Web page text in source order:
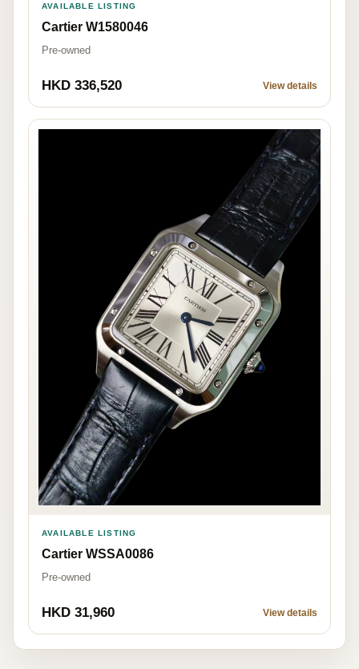
AVAILABLE LISTING
Cartier W1580046
Pre-owned
HKD 336,520 View details
AVAILABLE LISTING
Cartier WSSA0086
Pre-owned
HKD 31,960 View details